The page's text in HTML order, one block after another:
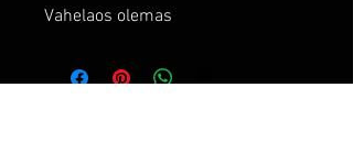
Vahelaos olemas